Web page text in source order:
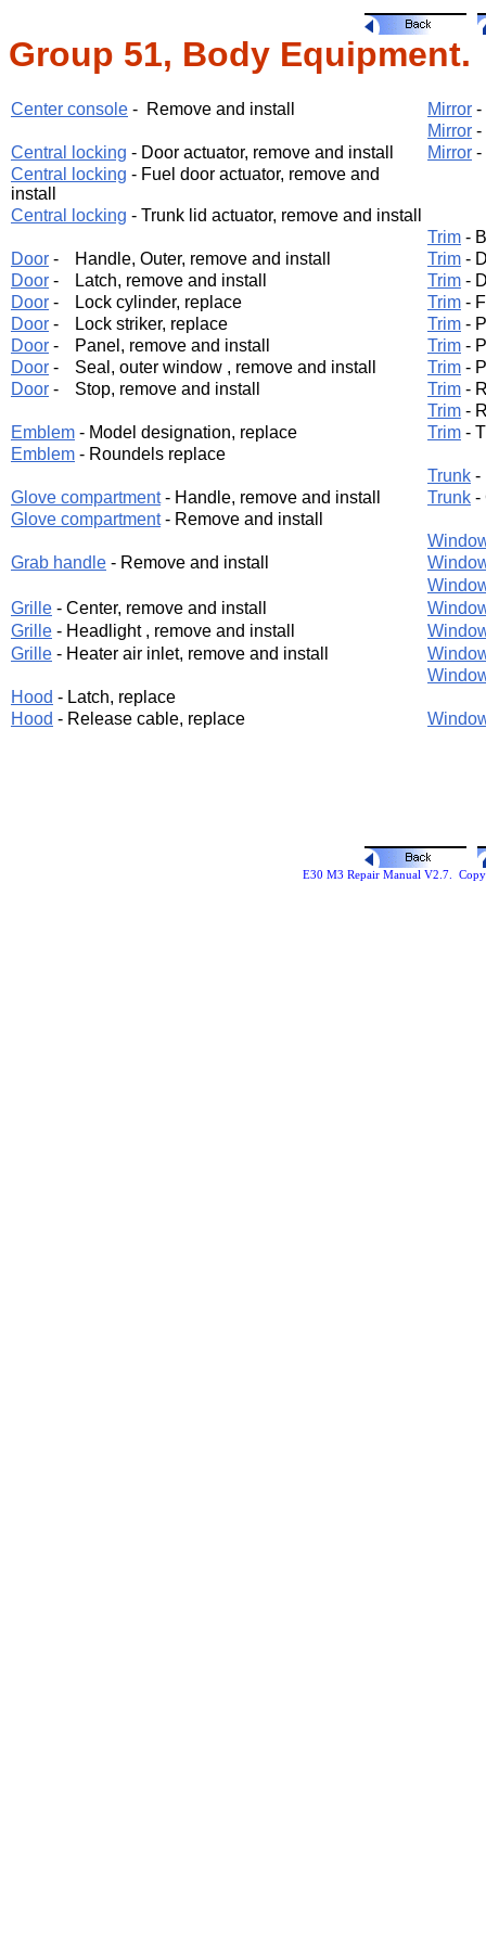
Group 51, Body Equipment.
Center console - Remove and install Mirror -
Mirror -
Central locking - Door actuator, remove and install Mirror -
Central locking - Fuel door actuator, remove and
install
Central locking - Trunk lid actuator, remove and install
Trim -
Door - Handle, Outer, remove and install Trim -
Door - Latch, remove and install Trim -
Door - Lock cylinder, replace Trim -
Door - Lock striker, replace Trim -
Door - Panel, remove and install Trim -
Door - Seal, outer window , remove and install Trim -
Door - Stop, remove and install Trim -
Trim -
Emblem - Model designation, replace Trim -
Emblem - Roundels replace
Trunk -
Glove compartment- Handle, remove and install Trunk -
Glove compartment- Remove and install
Grab handle - Remove and install
Grille - Center, remove and install
Grille - Headlight , remove and install
Grille - Heater air inlet, remove and install
Hood - Latch, replace
Hood - Release cable, replace
E30 M3 Repair Manual V2.7.